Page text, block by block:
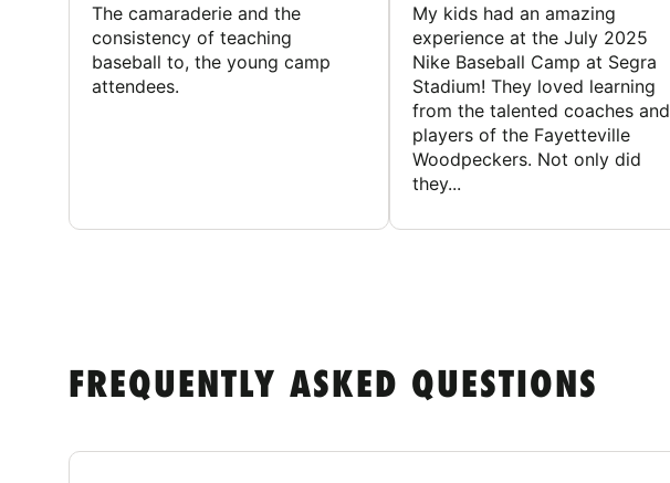
The camaraderie and the
consistency of teaching
baseball to, the young camp
attendees.
My kids had an amazing
experience at the July 2025
Nike Baseball Camp at Segra
Stadium! They loved learning
from the talented coaches and
players of the Fayetteville
Woodpeckers. Not only did
they...
FREQUENTLY ASKED QUESTIONS